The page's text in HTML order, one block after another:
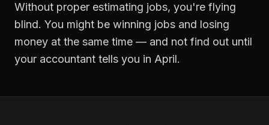
Without proper estimating jobs, you're flying
blind. You might be winning jobs and losing
money at the same time — and not find out until
your accountant tells you in April.